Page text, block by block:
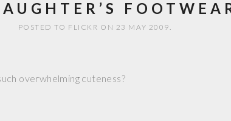
POSTED TO FLICKR ON 23 MAY 2009.
overwhelming cuteness?